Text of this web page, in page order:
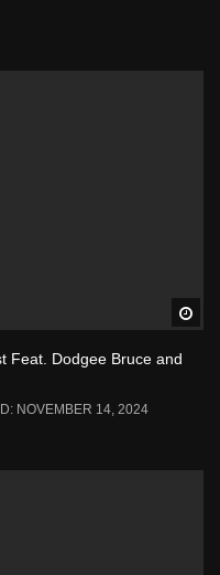
Feat. Dodgee Bruce and
NOVEMBER 14, 2024